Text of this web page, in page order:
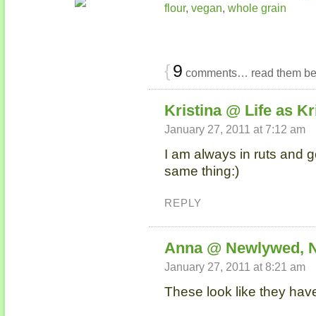
flour, vegan, whole grain
{9 comments… read them
Kristina @ Life as
January 27, 2011 at 7:12 am
I am always in ruts and
same thing:)
REPLY
Anna @ Newlywed,
January 27, 2011 at 8:21 am
These look like they